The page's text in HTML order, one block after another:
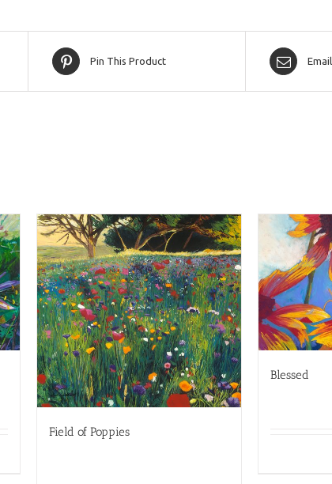
Pin This Product
Field of Poppies
Blessed